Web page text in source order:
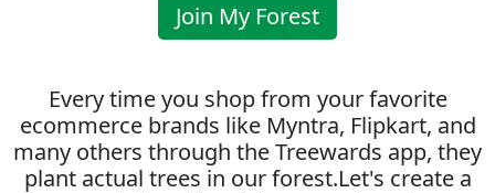
Join My Forest
Every time you shop from your favorite
ecommerce brands like Myntra, Flipkart, and
many others through the Treewards app, they
plant actual trees in our forest.Let's create a